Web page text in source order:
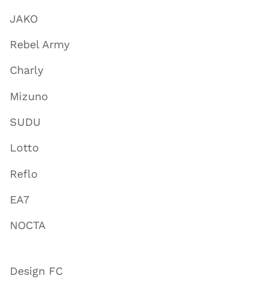
JAKO
Rebel Army
Charly
Mizuno
SUDU
Lotto
Reflo
EA7
NOCTA
Design FC